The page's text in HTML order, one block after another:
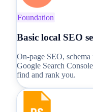
Foundation
Basic local SEO
On-page SEO,
Google Search
find and rank you.